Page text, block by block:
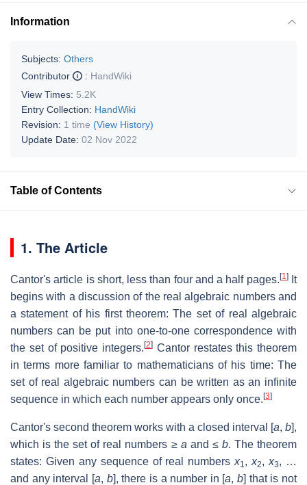
Information
Subjects: Others
Contributor
: HandWiki
View Times: 5.2K
Entry Collection: HandWiki
Revision: 1 time (View History)
Update Date: 02 Nov 2022
Table of Contents
1. The Article
Cantor's article is short, less than four and a half pages. [1]It
begins with a discussion of the real algebraic numbers and
a statement of his first theorem: The set of real algebraic
numbers can be put into one-to-one correspondence with
the set of positive integers. [2] Cantor restates this theorem
in terms more familiar to mathematicians of his time: The
set of real algebraic numbers can be written as an infinite
sequence in which each number appears only once. [3]
Cantor's second theorem works with a closed interval [a, b],
which is the set of real numbers ≥ a and ≤ b. The theorem
states: Given any sequence of real numbersx1,x2,x3, …
and any interval [a, b], there is a number in [a,b] that is not